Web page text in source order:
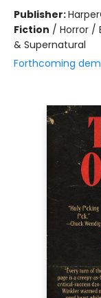
Publisher:
Fiction / Horror /
& Supernatural
Forthcoming